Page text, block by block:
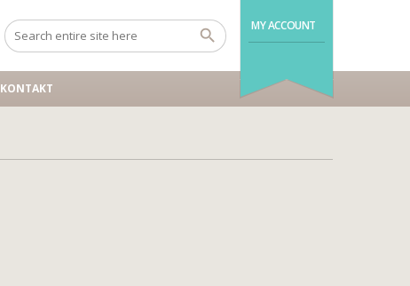
MY ACCOUNT
KONTAKT